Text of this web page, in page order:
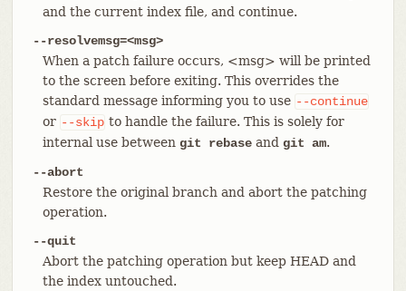
and the current index file, and continue.
--resolvemsg=<msg>
When a patch failure occurs, <msg> will be printed
to the screen before exiting. This overrides the
standard message informing you to use --continue
or --skip to handle the failure. This is solely for
internal use between git rebaseand git am.
--abort
Restore the original branch and abort the patching
operation.
--quit
Abort the patching operation but keep HEAD and
the index untouched.